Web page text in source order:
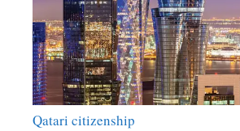
Qatari citizenship